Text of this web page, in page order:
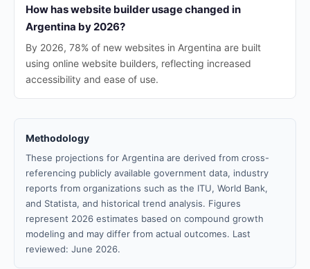
How has website builder usage changed in
Argentina by 2026?
By 2026, 78% of new websites in Argentina are built
using online website builders, reflecting increased
accessibility and ease of use.
Methodology
These projections for Argentina are derived from cross-
referencing publicly available government data, industry
reports from organizations such as the ITU, World Bank,
and Statista, and historical trend analysis. Figures
represent 2026 estimates based on compound growth
modeling and may differ from actual outcomes. Last
reviewed: June 2026.